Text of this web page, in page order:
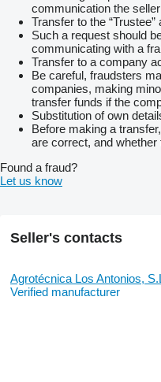
communication the
Transfer to the “Trustee”
Such a request should
communicating with a
Transfer to a company
Be careful, fraudsters
companies, making
transfer funds if the
Substitution of own
Before making a
are correct, and
Found a fraud?
Let us know
Seller's contacts
Agrotécnica Los Antonios,
Verified manufacturer